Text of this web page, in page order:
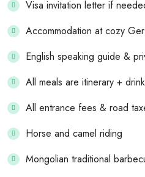
Visa invitation letter if
Accommodation at cozy
English speaking guide &
All meals are itinerary +
All entrance fees & road
Horse and camel riding
Mongolian traditional